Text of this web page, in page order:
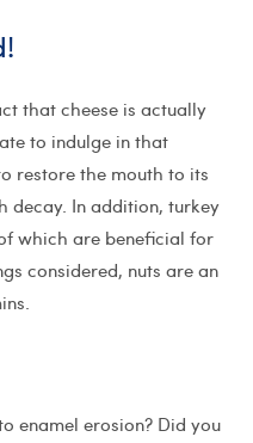
that cheese is actually
to indulge in that
restore the mouth to its
decay. In addition, turkey
which are beneficial for
considered, nuts are an
enamel erosion? Did you